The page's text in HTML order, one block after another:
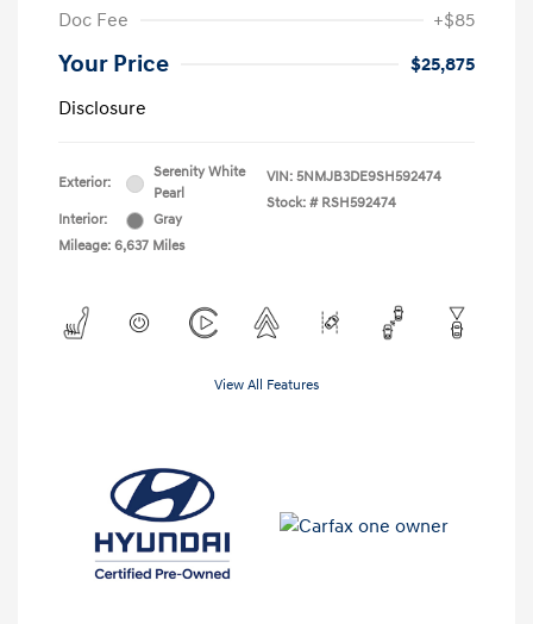
Doc Fee
+$85
Your Price
$25,875
Disclosure
Exterior:
Serenity White
Pearl
Interior:
Gray
Mileage: 6,637 Miles
VIN: 5NMJB3DE9SH592474
Stock: # RSH592474
View All Features